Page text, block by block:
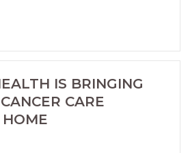
IS BRINGING
CARE